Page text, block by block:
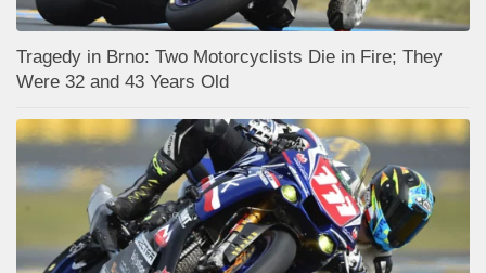
Tragedy in Brno: Two Motorcyclists Die in Fire; They
Were 32 and 43 Years Old